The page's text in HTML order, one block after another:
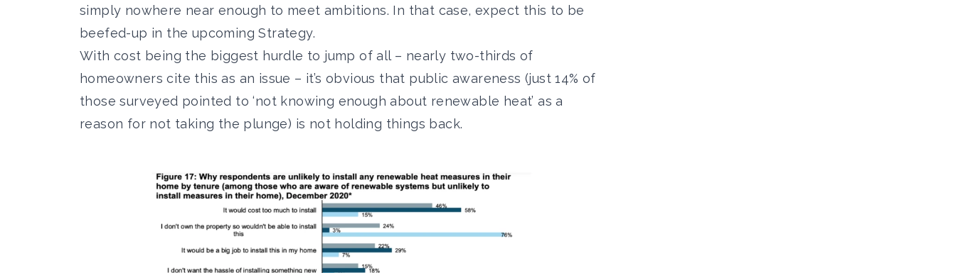
simply nowhere near enough to meet ambitions. In that case, expect this to be
beefed-up in the upcoming Strategy.
With cost being the biggest hurdle to jump of all – nearly two-thirds of
homeowners cite this as an issue – it’s obvious that public awareness (just 14% of
those surveyed pointed to ‘not knowing enough about renewable heat’ as a
reason for not taking the plunge) is not holding things back.